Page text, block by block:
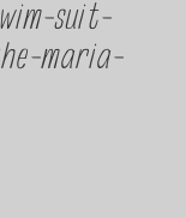
suit-
maria-